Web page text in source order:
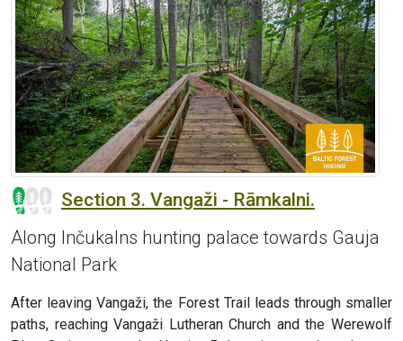
Section 3. Vangaži - Rāmkalni.
Along Inčukalns hunting palace towards Gauja
National Park
After leaving Vangaži, the Forest Trail leads through smaller
paths, reaching Vangaži Lutheran Church and the Werewolf